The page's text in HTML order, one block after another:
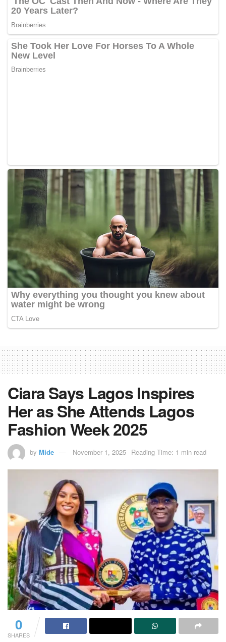
Ciara Says Lagos Inspires
Her as She Attends Lagos
Fashion Week 2025
by Mide November 1, 2025 Reading Time: 1 min read
0
SHARES